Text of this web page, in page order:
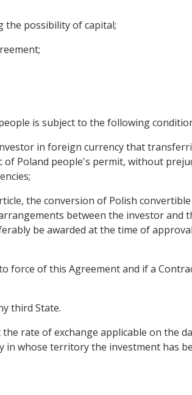
the possibility of capital;
is subject to the following
in foreign currency that
Poland people's permit, without
the conversion of Polish convertible
between the investor and
be awarded at the time of
force of this Agreement and if a
third State.
rate of exchange applicable on the
whose territory the investment has